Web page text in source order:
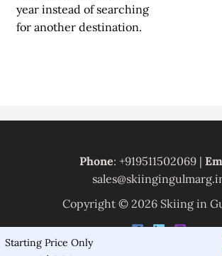
year instead of searching
for another destination.
Starting Price Only
Phone: +919511502069 |
Copyright © 2026 Skiing in